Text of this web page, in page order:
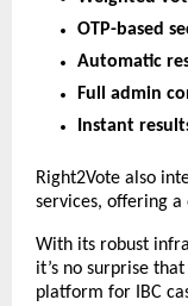
OTP-based
Automatic
Full admin
Instant
Right2Vote also
services, offering
With its robust
it’s no surprise
platform for IBC